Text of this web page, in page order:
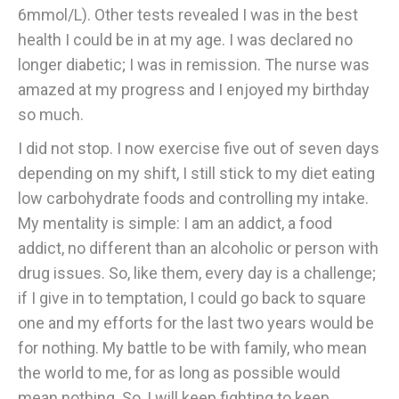
6mmol/L). Other tests revealed I was in the best
health I could be in at my age. I was declared no
longer diabetic; I was in remission. The nurse was
amazed at my progress and I enjoyed my birthday
so much.
I did not stop. I now exercise five out of seven days
depending on my shift, I still stick to my diet eating
low carbohydrate foods and controlling my intake.
My mentality is simple: I am an addict, a food
addict, no different than an alcoholic or person with
drug issues. So, like them, every day is a challenge;
if I give in to temptation, I could go back to square
one and my efforts for the last two years would be
for nothing. My battle to be with family, who mean
the world to me, for as long as possible would